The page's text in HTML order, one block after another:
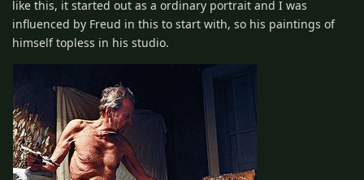
like this, it started out as a ordinary portrait and I was
influenced by Freud in this to start with, so his paintings of
himself topless in his studio.